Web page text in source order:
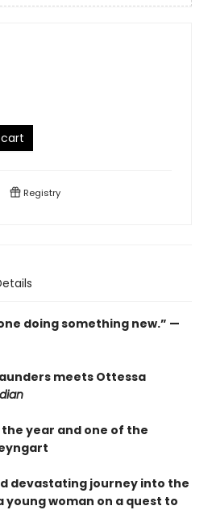
Registry
doing something new.” —
meets Ottessa
year and one of the
devastating journey into the
young woman on a quest to